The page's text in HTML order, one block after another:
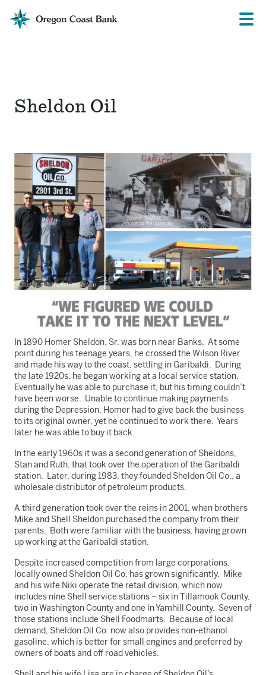
Oregon
Coast
Menu
Sheldon Oil
In 1890 Homer Sheldon, Sr. was born near Banks. At some
point during his teenage years, he crossed the Wilson River
and made his way to the coast, settling in Garibaldi. During
the late 1920s, he began working at a local service station.
Eventually he was able to purchase it, but his timing couldn’t
have been worse. Unable to continue making payments
during the Depression, Homer had to give back the business
to its original owner, yet he continued to work there. Years
later he was able to buy it back.
In the early 1960s it was a second generation of Sheldons,
Stan and Ruth, that took over the operation of the Garibaldi
station. Later, during 1983, they founded Sheldon Oil Co., a
wholesale distributor of petroleum products.
A third generation took over the reins in 2001, when brothers
Mike and Shell Sheldon purchased the company from their
parents. Both were familiar with the business, having grown
up working at the Garibaldi station.
Despite increased competition from large corporations,
locally owned Sheldon Oil Co. has grown significantly. Mike
and his wife Niki operate the retail division, which now
includes nine Shell service stations – six in Tillamook County,
two in Washington County and one in Yamhill County. Seven of
those stations include Shell Foodmarts. Because of local
demand, Sheldon Oil Co. now also provides non-ethanol
gasoline, which is better for small engines and preferred by
owners of boats and off road vehicles.